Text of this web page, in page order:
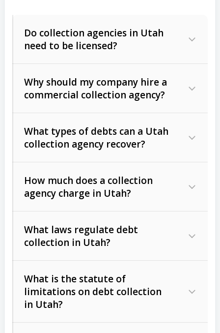
Do collection agencies in Utah
need to be licensed?
Why should my company hire a
commercial collection agency?
What types of debts can a Utah
collection agency recover?
Commercial (B2B) debts
unpaid invoices, contracts, lease
Consumer debts, including retail
Act (FDCPA)).
How much does a collection
agency charge in Utah?
The account balance and age
What laws regulate debt
collection in Utah?
What is the statute of
limitations on debt collection
in Utah?